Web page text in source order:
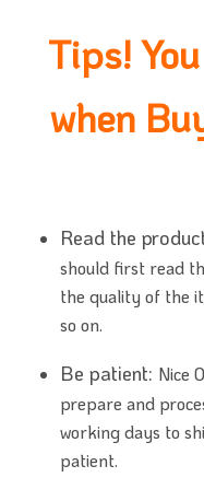
Tips!
when
Read the
should first read
the quality of the
so on.
Be patient: Nice
prepare and
working days to
patient.